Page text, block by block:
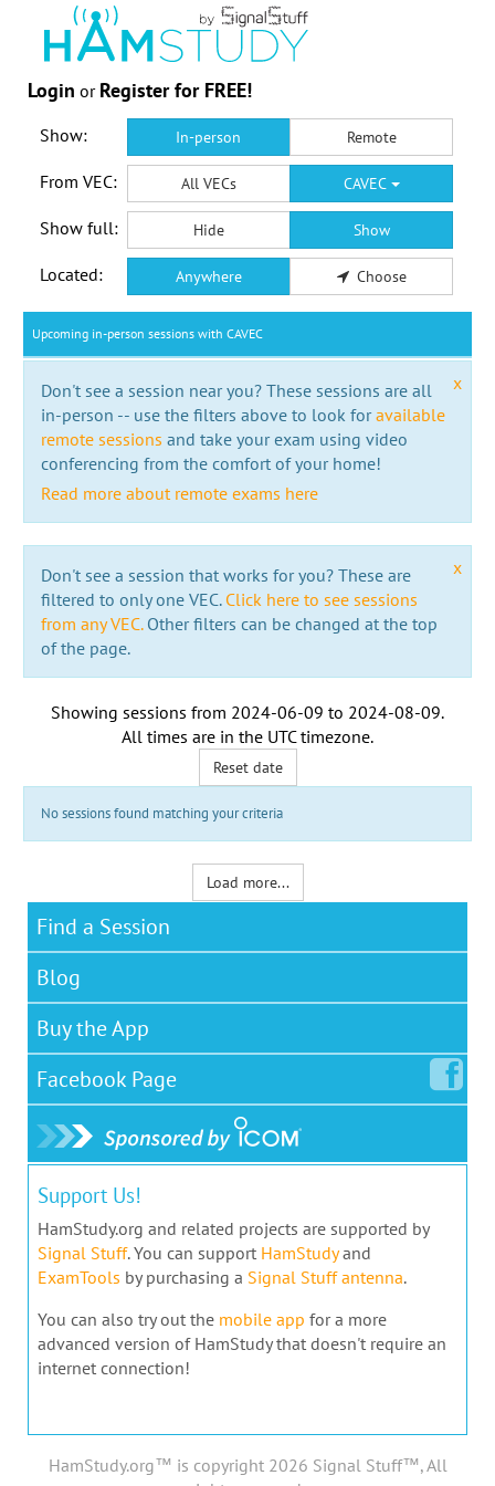
Login or Register for FREE!
Show: In-person Remote
From VEC: All VECs CAVEC
Show full: Hide Show
Located: Anywhere Choose
Upcoming in-person sessions with CAVEC
x
Don't see a session near you? These sessions are all
in-person -- use the filters above to look foravailable
remote sessions and take your exam using video
conferencing from the comfort of your home!
Read more about remote exams here
x
Don't see a session that works for you? These are
filtered to only one VEC. Click here to see sessions
from any VEC.Other filters can be changed at the top
of the page.
Showing sessions from 2024-06-09 to 2024-08-09.
All times are in the UTC timezone.
Reset date
No sessions found matching your criteria
Load more...
Find a Session
Blog
Buy the App
Facebook Page
Support Us!
HamStudy.org and related projects are supported by
Signal Stuff. You can support HamStudyand
ExamTools by purchasing a Signal Stuff antenna.
You can also try out the mobile app for a more
advanced version of HamStudy that doesn't require an
internet connection!
HamStudy.org™ is copyright 2026 Signal Stuff™, All